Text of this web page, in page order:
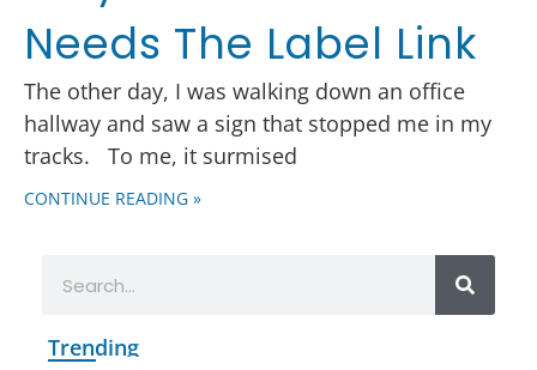
Needs The Label Link
The other day, I was walking down an office
hallway and saw a sign that stopped me in my
tracks. To me, it surmised
CONTINUE READING »
Trending